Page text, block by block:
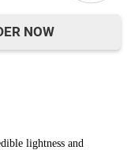
NOW
lightness and